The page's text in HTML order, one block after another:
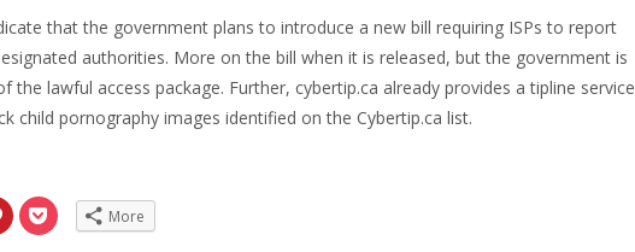
that the government plans to introduce a new bill requiring ISPs to report
authorities. More on the bill when it is released, but the government is
the lawful access package. Further, cybertip.ca already provides a tipline service
child pornography images identified on the Cybertip.ca list.
Click
to
share
Click
to More